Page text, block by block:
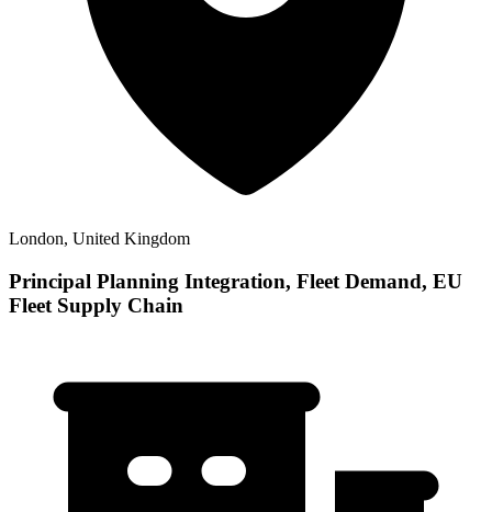
London, United Kingdom
Principal Planning Integration, Fleet Demand, EU
Fleet Supply Chain